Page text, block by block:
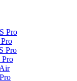
Pro
Pro
Pro